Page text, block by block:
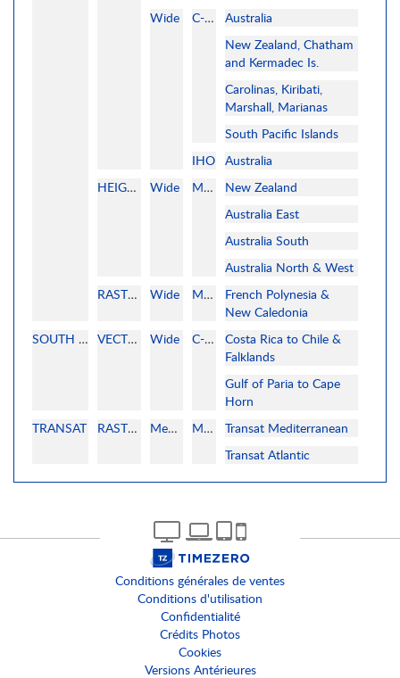
Wide
C-MAP
Australia
New Zealand, Chatham
and Kermadec Is.
Carolinas, Kiribati,
Marshall, Marianas
South Pacific Islands
IHO
Australia
HEIGHTFIELDS
Wide MAPMEDIA
New Zealand
Australia East
Australia South
Australia North & West
RASTER
Wide MAPMEDIA
French Polynesia &
New Caledonia
SOUTH AMERICA
VECTOR Wide C-MAP
Costa Rica to Chile &
Falklands
Gulf of Paria to Cape
Horn
TRANSAT
RASTER MegaWide MAPMEDIA
Transat Mediterranean
Transat Atlantic
Conditions générales de ventes
Conditions d'utilisation
Confidentialité
Crédits Photos
Cookies
Versions Antérieures